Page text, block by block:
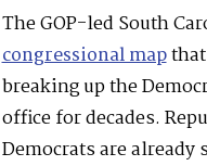
The GOP-led South
congressional mapthat
breaking up the
office for decades.
Democrats are already